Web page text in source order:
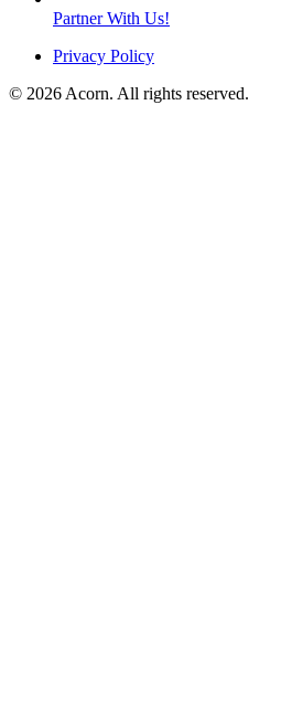
Partner With Us!
Privacy Policy
© 2026 Acorn. All rights reserved.